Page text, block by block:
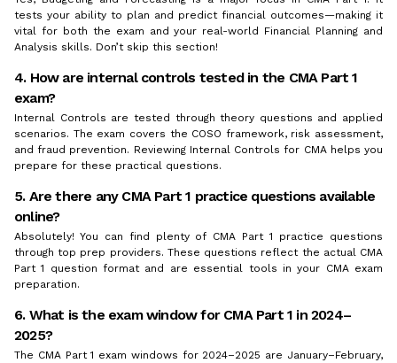
tests your ability to plan and predict financial outcomes—making it
vital for both the exam and your real-world Financial Planning and
Analysis skills. Don’t skip this section!
4. How are internal controls tested in the CMA Part 1
exam?
Internal Controls are tested through theory questions and applied
scenarios. The exam covers the COSO framework, risk assessment,
and fraud prevention. Reviewing Internal Controls for CMA helps you
prepare for these practical questions.
5. Are there any CMA Part 1 practice questions available
online?
Absolutely! You can find plenty of CMA Part 1 practice questions
through top prep providers. These questions reflect the actual CMA
Part 1 question format and are essential tools in your CMA exam
preparation.
6. What is the exam window for CMA Part 1 in 2024–
2025?
The CMA Part 1 exam windows for 2024–2025 are January–February,